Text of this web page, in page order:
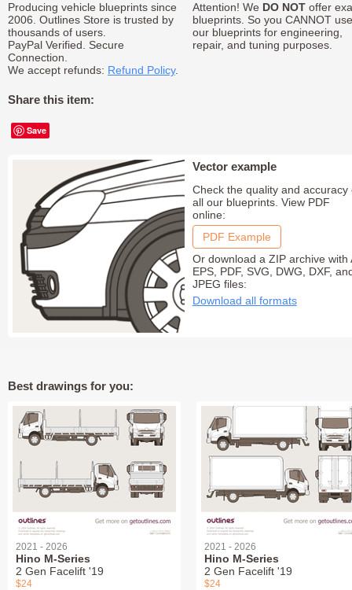
Producing vehicle blueprints since
2006. Outlines Store is trusted by
thousands of users.
PayPal Verified. Secure
Connection.
We accept refunds: Refund Policy.
Share this item:
Save
Attention! We DO NOToffer
blueprints. So you CANNOT use
our blueprints for engineering,
repair, and tuning purposes.
Vector example
Check the quality and accuracy
all our blueprints. View PDF
online:
PDF Example
Or download a ZIP archive with
EPS, PDF, SVG, DWG, DXF,
JPEG files:
Download all formats
Best drawings for you:
2021 - 2026
Hino M-Series
2 Gen Facelift '19
$24
2021 - 2026
Hino M-Series
2 Gen Facelift '19
$24